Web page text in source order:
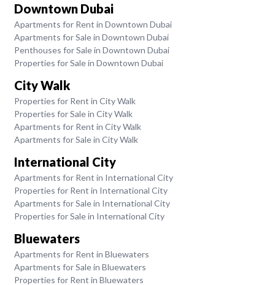
Downtown Dubai
Apartments for Rent in Downtown Dubai
Apartments for Sale in Downtown Dubai
Penthouses for Sale in Downtown Dubai
Properties for Sale in Downtown Dubai
City Walk
Properties for Rent in City Walk
Properties for Sale in City Walk
Apartments for Rent in City Walk
Apartments for Sale in City Walk
International City
Apartments for Rent in International City
Properties for Rent in International City
Apartments for Sale in International City
Properties for Sale in International City
Bluewaters
Apartments for Rent in Bluewaters
Apartments for Sale in Bluewaters
Properties for Rent in Bluewaters